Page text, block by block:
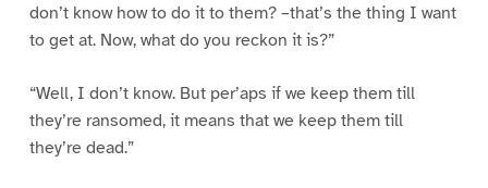
don’t know how to do it to them? –that’s the thing I want
to get at. Now, what do you reckon it is?”
“Well, I don’t know. But per’aps if we keep them till
they’re ransomed, it means that we keep them till
they’re dead.”